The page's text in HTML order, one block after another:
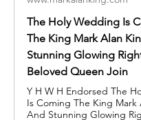
The Holy Wedding Is
The King Mark Alan
Stunning Glowing
Beloved Queen Join
Y H W H Endorsed The
Is Coming The King Mark
And Stunning Glowing